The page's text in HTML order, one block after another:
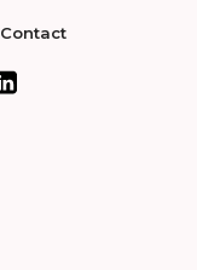
Contact